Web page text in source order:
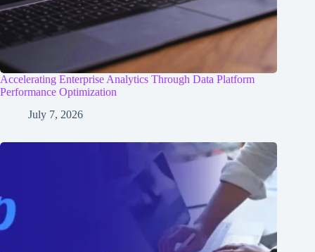
Accelerating Enterprise Analytics Through Data Platform
Performance Optimization
July 7, 2026